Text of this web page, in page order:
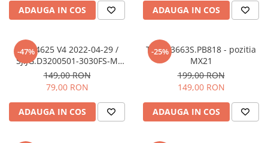
ADAUGA IN COS ADAUGA IN COS
-47%
MS-L4625 V4 2022-04-29 /
SJ.JG.D3200501-3030FS-M
1.14.JHMD320001 210827 -
pozitia PX306 PX308 PX309
GG46
149,00 RON
79,00 RON
ADAUGA IN COS
-25%
TP.MS3663S.PB818 - pozitia
MX21
199,00 RON
149,00 RON
ADAUGA IN COS